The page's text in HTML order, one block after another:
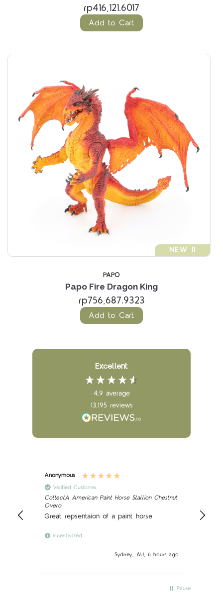
rp416,121.6017
Add to Cart
NEW !!
PAPO
Papo Fire Dragon King
rp756,687.9323
Add to Cart
Excellent
4.9 average
13,195 reviews
Anonymous
Verified Customer
CollectA American Paint Horse Stallion Chestnut
Overo
Great repsentaion of a paint horse
Incentivized
Sydney, AU, 6 hours ago
Pause